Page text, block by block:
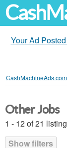
Your Ad
CashMachineAds.com
Other Jobs
1 - 12 of 21
Show filters